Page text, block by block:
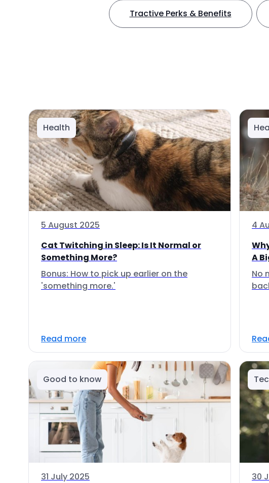
Tractive Perks & Benefits
Health
5 August 2025
Cat Twitching in Sleep: Is It Normal or
Something More?
Bonus: How to pick up earlier on the
'something more.'
Read more
4
A
No
Good to know
31 July 2025
30